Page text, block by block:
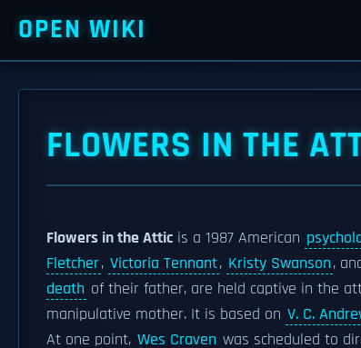
OPEN WIKI
FLOWERS IN THE
Flowers in the Attic is a 1987 American
Fletcher, Victoria Tennant, Kristy Swanson,
death of their father, are held captive in the
manipulative mother. It is based on V. C.
At one point, Wes Craven was scheduled to